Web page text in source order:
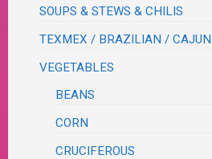
SOUPS & STEWS & CHILIS
TEXMEX / BRAZILIAN /
VEGETABLES
BEANS
CORN
CRUCIFEROUS